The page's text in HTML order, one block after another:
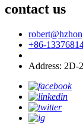
contact us
+86-
Address: 2D-